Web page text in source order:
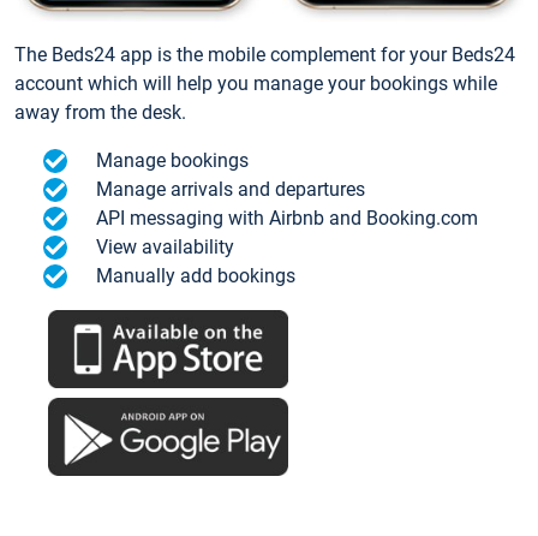
The Beds24 app is the mobile complement for your Beds24
account which will help you manage your bookings while
away from the desk.
Manage bookings
Manage arrivals and departures
API messaging with Airbnb and Booking.com
View availability
Manually add bookings